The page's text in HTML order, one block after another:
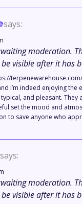
says:
moderation.
visible after it has
I’m indeed enjoying the
and pleasant. They
set the mood and
to save anyone who
says:
moderation.
visible after it has